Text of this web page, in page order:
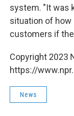
system. "It was
situation of
customers if
Copyright 2023
https://
News